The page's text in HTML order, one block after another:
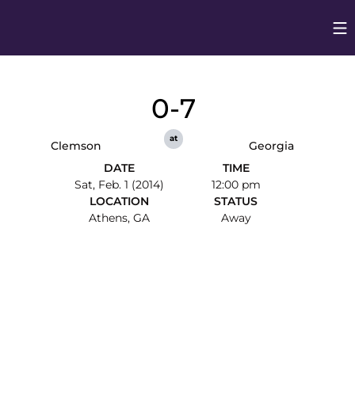
Clemson
0-7
at
Georgia
DATE
Sat, Feb. 1 (2014)
TIME
12:00 pm
LOCATION
Athens, GA
STATUS
Away